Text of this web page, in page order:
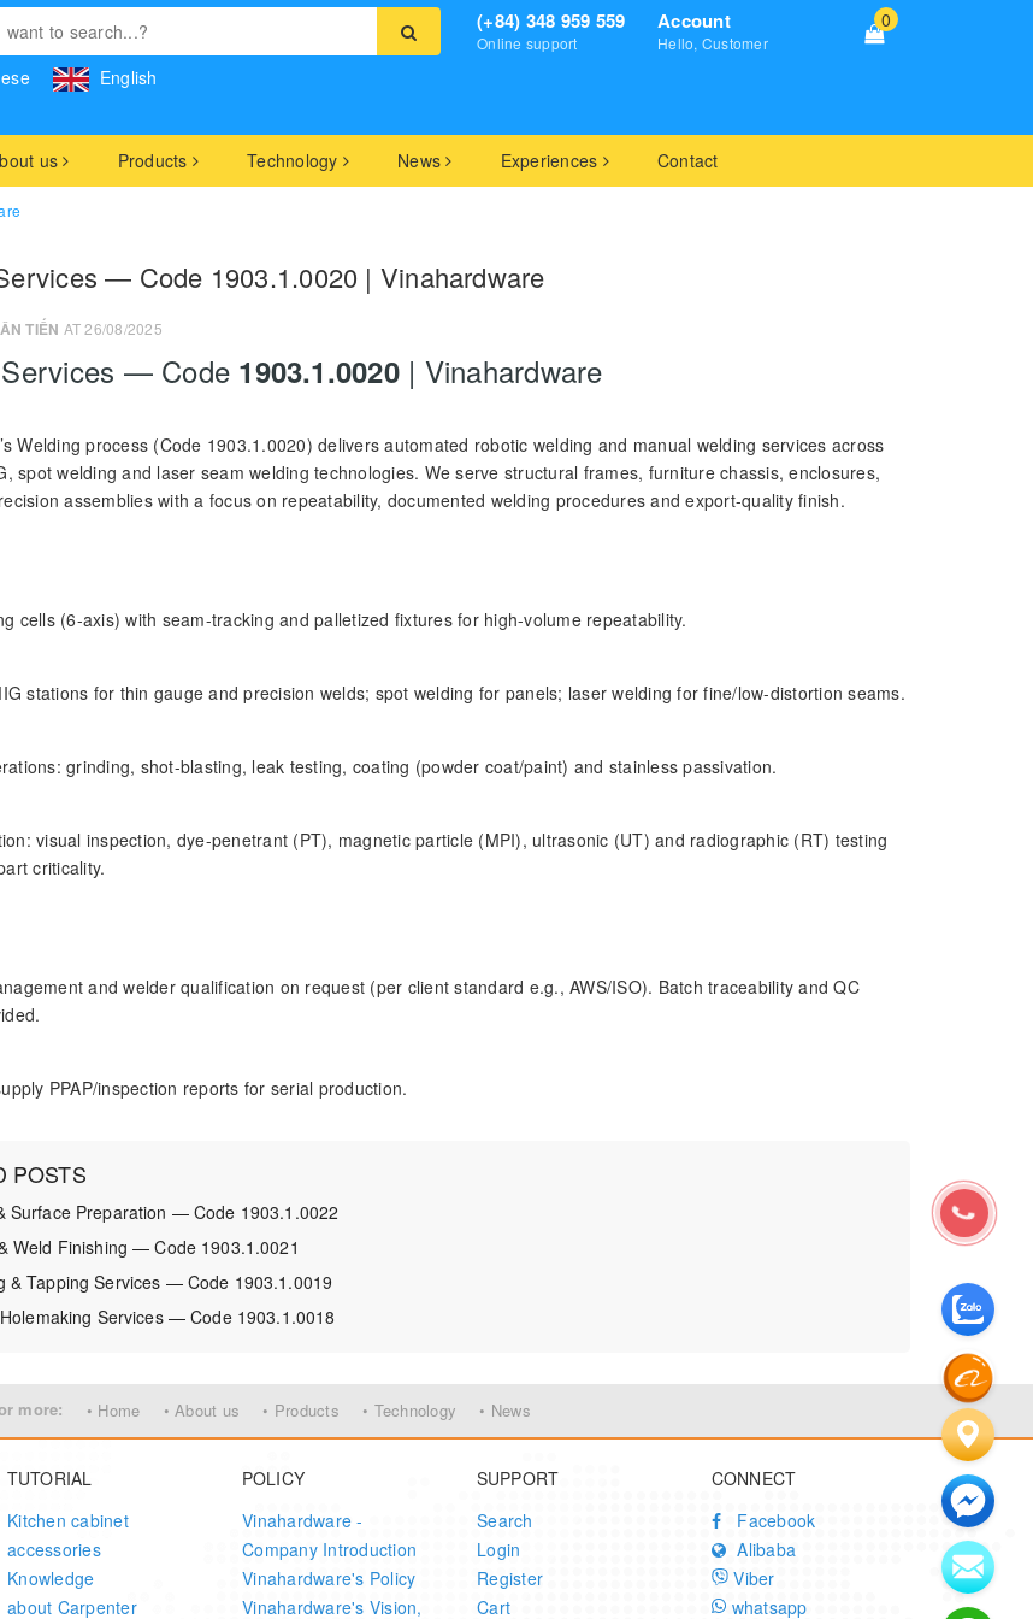
English
(+84) 348 959 559
Online support
Account
Hello, Customer
0
us Products Technology News Experiences Contact
— Code 1903.1.0020 | Vinahardware
TIẾN AT 26/08/2025
— Code 1903.1.0020| Vinahardware
Welding process (Code 1903.1.0020) delivers automated robotic welding and manual welding services across
spot welding and laser seam welding technologies. We serve structural frames, furniture chassis, enclosures,
assemblies with a focus on repeatability, documented welding procedures and export-quality finish.
cells (6-axis) with seam-tracking and palletized fixtures for high-volume repeatability.
stations for thin gauge and precision welds; spot welding for panels; laser welding for fine/low-distortion seams.
grinding, shot-blasting, leak testing, coating (powder coat/paint) and stainless passivation.
visual inspection, dye-penetrant (PT), magnetic particle (MPI), ultrasonic (UT) and radiographic (RT) testing
criticality.
and welder qualification on request (per client standard e.g., AWS/ISO). Batch traceability and QC
PPAP/inspection reports for serial production.
POSTS
Surface Preparation — Code 1903.1.0022
Weld Finishing — Code 1903.1.0021
& Tapping Services — Code 1903.1.0019
Services — Code 1903.1.0018
more: • Home • About us • Products • Technology • News
TUTORIAL
Kitchen cabinet
accessories
Knowledge
about Carpenter
POLICY
Vinahardware -
Company Introduction
Vinahardware's Policy
Vinahardware's Vision,
SUPPORT
Search
Login
Register
Cart
CONNECT
Facebook
Alibaba
Viber
whatsapp